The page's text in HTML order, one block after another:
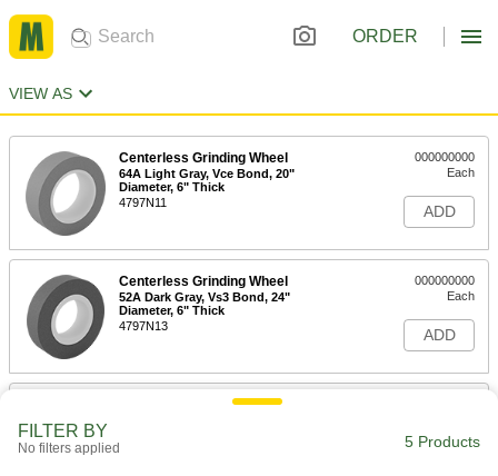
ORDER
VIEW AS
Centerless Grinding Wheel
64A Light Gray, Vce Bond, 20"
Diameter, 6" Thick
4797N11
000000000
Each
ADD
Centerless Grinding Wheel
52A Dark Gray, Vs3 Bond, 24"
Diameter, 6" Thick
4797N13
000000000
Each
ADD
Centerless Grinding Wheel
FILTER BY
No filters applied 5 Products